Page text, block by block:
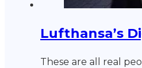
Lufthansa’s
These are all real